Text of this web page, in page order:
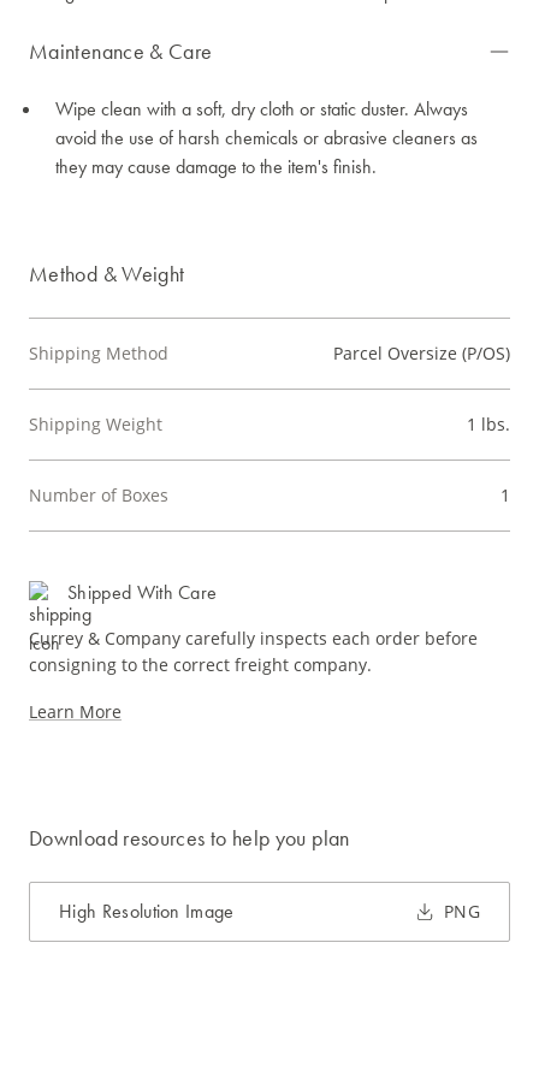
Maintenance & Care
Wipe clean with a soft, dry cloth or static duster. Always
avoid the use of harsh chemicals or abrasive cleaners as
they may cause damage to the item's finish.
Method & Weight
Shipping Method Parcel Oversize (P/OS)
Shipping Weight 1 lbs.
Number of Boxes 1
Shipped With Care
Currey & Company carefully inspects each order before
consigning to the correct freight company.
Learn More
Download resources to help you plan
High Resolution Image PNG